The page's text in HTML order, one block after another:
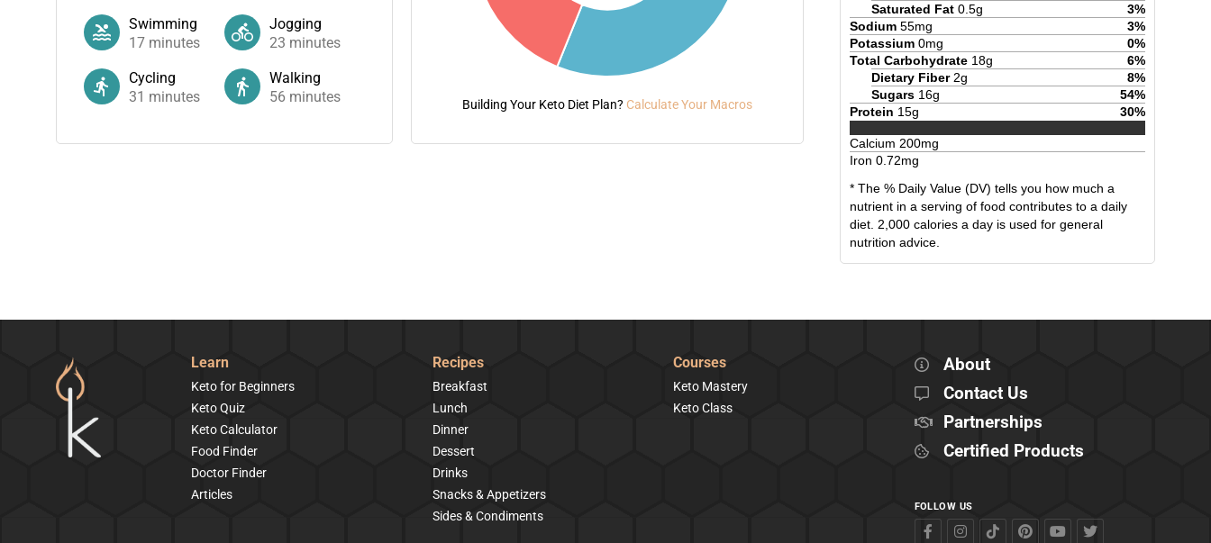
Swimming
17 minutes
Jogging
23 minutes
Cycling
31 minutes
Walking
56 minutes Building Your Keto Diet Plan? Calculate Your Macros
Saturated Fat 0.5g 3%
Sodium 55mg 3%
Potassium 0mg 0%
Total Carbohydrate 18g 6%
Dietary Fiber 2g 8%
Sugars 16g 54%
Protein 15g 30%
Calcium 200mg
Iron 0.72mg
* The % Daily Value (DV) tells you how much a
nutrient in a serving of food contributes to a daily
diet. 2,000 calories a day is used for general
nutrition advice.
Learn
Keto for Beginners
Keto Quiz
Keto Calculator
Food Finder
Doctor Finder
Articles
Recipes
Breakfast
Lunch
Dinner
Dessert
Drinks
Snacks & Appetizers
Sides & Condiments
Courses
Keto Mastery
Keto Class
About
Contact Us
Partnerships
Certified Products
FOLLOW US